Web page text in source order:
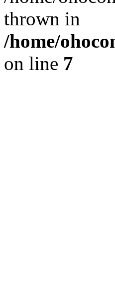
thrown in
/home/
on line 7